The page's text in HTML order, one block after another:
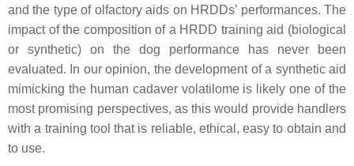
and the type of olfactory aids on HRDDs’ performances. The
impact of the composition of a HRDD training aid (biological
or synthetic) on the dog performance has never been
evaluated. In our opinion, the development of a synthetic aid
mimicking the human cadaver volatilome is likely one of the
most promising perspectives, as this would provide handlers
with a training tool that is reliable, ethical, easy to obtain and
to use.